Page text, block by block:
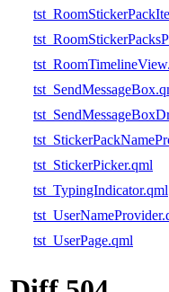
tst_StickerPicker.qml
tst_TypingIndicator.qml
tst_UserPage.qml